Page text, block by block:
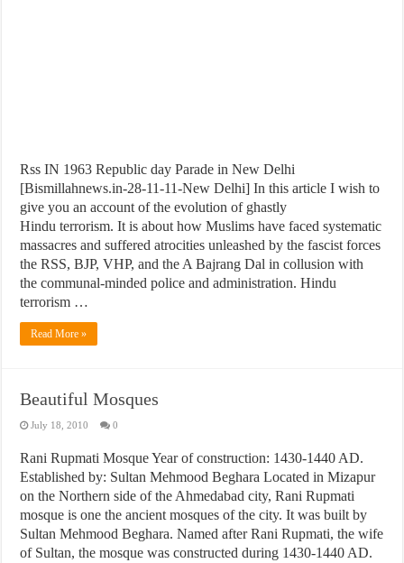
Rss IN 1963 Republic day Parade in New Delhi
[Bismillahnews.in-28-11-11-New Delhi] In this article I wish to
give you an account of the evolution of ghastly
Hindu terrorism. It is about how Muslims have faced systematic
massacres and suffered atrocities unleashed by the fascist forces
the RSS, BJP, VHP, and the A Bajrang Dal in collusion with
the communal-minded police and administration. Hindu
terrorism …
Read More »
Beautiful Mosques
July 18, 2010 0
Rani Rupmati Mosque Year of construction: 1430-1440 AD.
Established by: Sultan Mehmood Beghara Located in Mizapur
on the Northern side of the Ahmedabad city, Rani Rupmati
mosque is one the ancient mosques of the city. It was built by
Sultan Mehmood Beghara. Named after Rani Rupmati, the wife
of Sultan, the mosque was constructed during 1430-1440 AD.